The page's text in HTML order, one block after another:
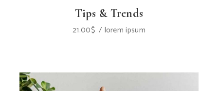
Tips & Trends
21.00$ lorem ipsum